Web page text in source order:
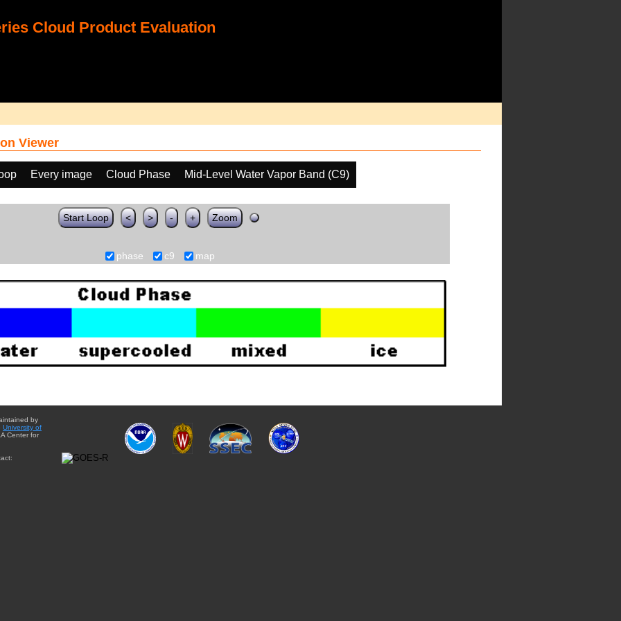
Cloud Product Evaluation
Viewer
Every image Cloud Phase Mid-Level Water Vapor Band (C9)
Start Loop < > - + Zoom
phase c9 map
by
University of
Center for